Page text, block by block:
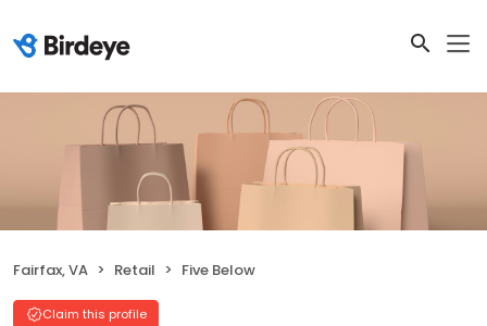
Fairfax, VA Retail Five Below
Claim this profile